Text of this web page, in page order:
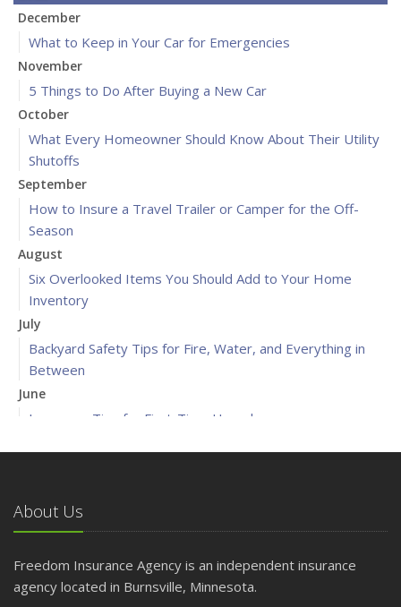
December
What to Keep in Your Car for Emergencies
November
5 Things to Do After Buying a New Car
October
What Every Homeowner Should Know About Their Utility
Shutoffs
September
How to Insure a Travel Trailer or Camper for the Off-
Season
August
Six Overlooked Items You Should Add to Your Home
Inventory
July
Backyard Safety Tips for Fire, Water, and Everything in
Between
June
Insurance Tips for First-Time Homebuyers
April
Getting Your RV Ready for Spring Travel
March
Is Your Home Ready for Severe Weather? How to
About Us
Freedom Insurance Agency is an independent insurance
agency located in Burnsville, Minnesota.